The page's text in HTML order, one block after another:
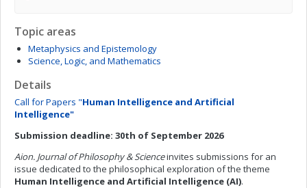
Topic areas
Metaphysics and Epistemology
Science, Logic, and Mathematics
Details
Call for Papers "Human Intelligence and Artificial
Intelligence"
Submission deadline: 30th of September 2026
Aion. Journal of Philosophy & Scienceinvites submissions for an
issue dedicated to the philosophical exploration of the theme
Human Intelligence and Artificial Intelligence (AI).